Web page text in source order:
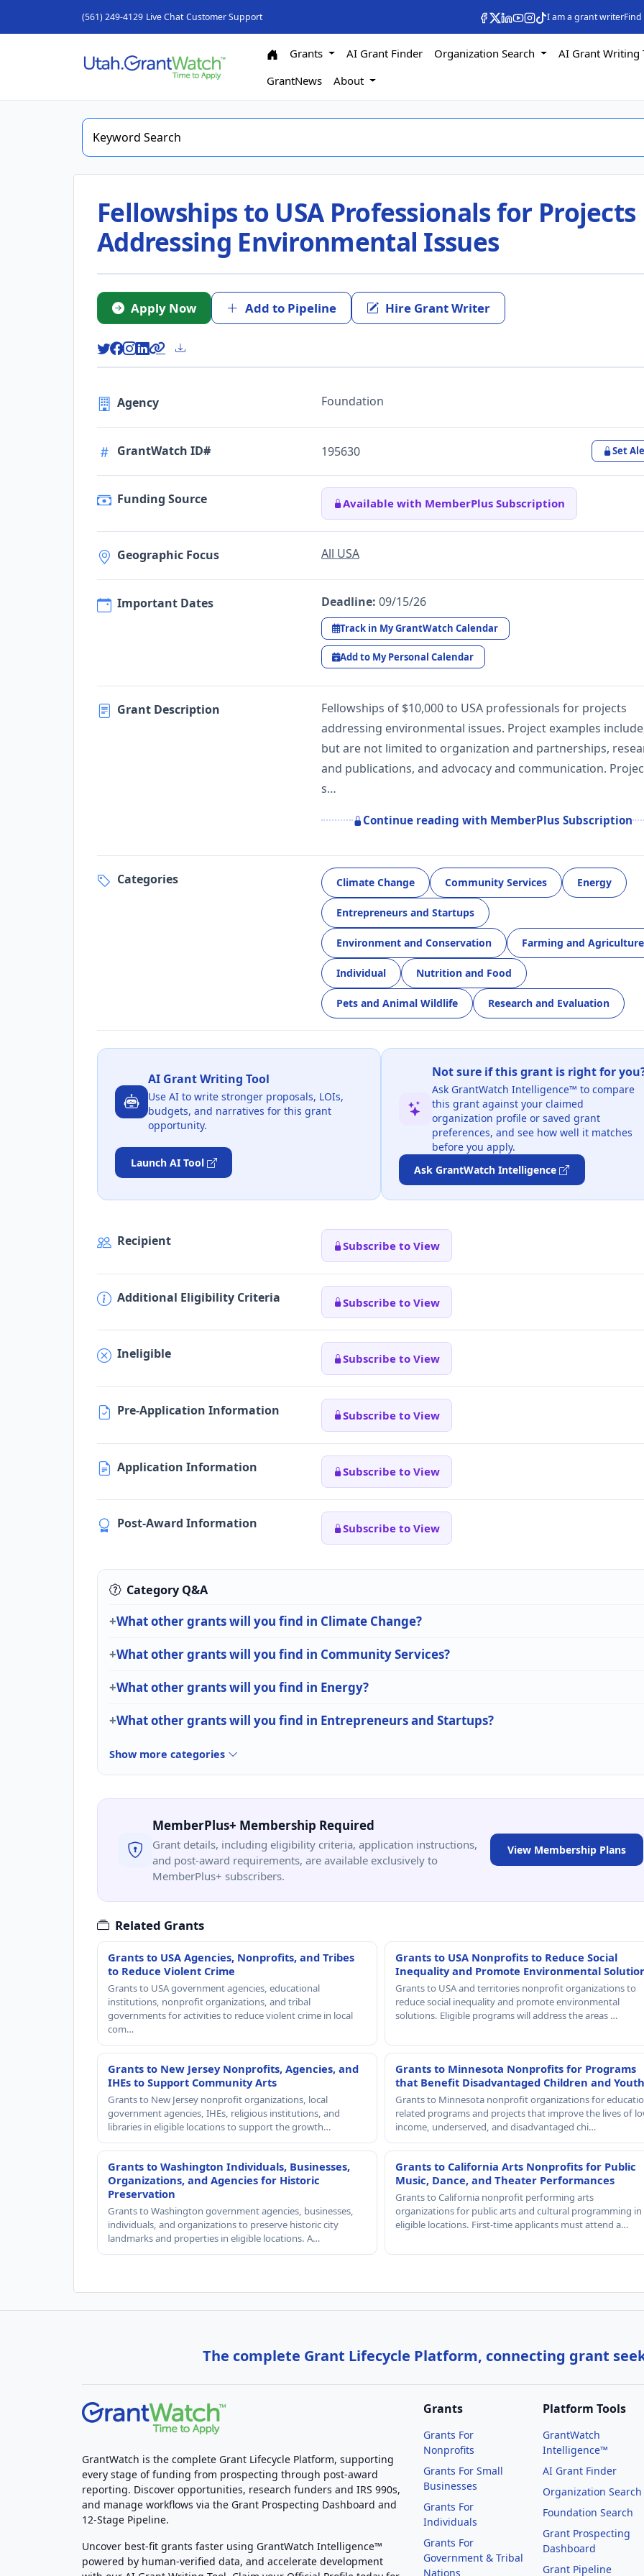
(561) 249-4129 Live Chat Customer Support I am a grant writer
Grants AI Grant Finder Organization Search
AI Grant Writing
GrantNews
About
Fellowships to USA Professionals for Projects
Addressing Environmental Issues
Apply Now Add to Pipeline Hire Grant Writer
Agency Foundation
GrantWatch ID# 195630 Set
Funding Source Available with MemberPlus Subscription
Geographic Focus All USA
Important Dates Deadline: 09/15/26
Track in My GrantWatch Calendar
Add to My Personal Calendar
Grant Description
Fellowships of $10,000 to USA professionals for projects
addressing environmental issues. Project examples
but are not limited to organization and partnerships,
and publications, and advocacy and communication.
s…
Continue reading with MemberPlus Subscription
Categories Climate Change Community Services Energy
Entrepreneurs and Startups
Environment and Conservation Farming and Agriculture
Individual Nutrition and Food
Pets and Animal Wildlife Research and Evaluation
AI Grant Writing Tool
Use AI to write stronger proposals, LOIs,
budgets, and narratives for this grant
opportunity.
Launch AI Tool
Not sure if this grant is right for
Ask GrantWatch Intelligence™ to compare
this grant against your claimed
organization profile or saved grant
preferences, and see how well it matches
before you apply.
Ask GrantWatch Intelligence
Recipient Subscribe to View
Additional Eligibility Criteria Subscribe to View
Ineligible Subscribe to View
Pre-Application Information Subscribe to View
Application Information Subscribe to View
Post-Award Information Subscribe to View
Category Q&A
What other grants will you find in Climate Change?
What other grants will you find in Community Services?
What other grants will you find in Energy?
What other grants will you find in Entrepreneurs and Startups?
Show more categories
MemberPlus+ Membership Required
Grant details, including eligibility criteria, application instructions,
and post-award requirements, are available exclusively to
MemberPlus+ subscribers.
View Membership Plans
Related Grants
Grants to USA Agencies, Nonprofits, and Tribes
to Reduce Violent Crime
Grants to USA government agencies, educational
institutions, nonprofit organizations, and tribal
governments for activities to reduce violent crime in local
com…
Grants to USA Nonprofits to Reduce Social
Inequality and Promote Environmental
Grants to USA and territories nonprofit organizations to
reduce social inequality and promote environmental
solutions. Eligible programs will address the areas …
Grants to New Jersey Nonprofits, Agencies, and
IHEs to Support Community Arts
Grants to New Jersey nonprofit organizations, local
government agencies, IHEs, religious institutions, and
libraries in eligible locations to support the growth…
Grants to Minnesota Nonprofits for Programs
that Benefit Disadvantaged Children and Youth
Grants to Minnesota nonprofit organizations for
related programs and projects that improve the lives of
income, underserved, and disadvantaged chi…
Grants to Washington Individuals, Businesses,
Organizations, and Agencies for Historic
Preservation
Grants to Washington government agencies, businesses,
individuals, and organizations to preserve historic city
landmarks and properties in eligible locations. A…
Grants to California Arts Nonprofits for Public
Music, Dance, and Theater Performances
Grants to California nonprofit performing arts
organizations for public arts and cultural programming in
eligible locations. First-time applicants must attend a…
The complete Grant Lifecycle Platform, connecting grant
GrantWatch is the complete Grant Lifecycle Platform, supporting
every stage of funding from prospecting through post-award
reporting. Discover opportunities, research funders and IRS 990s,
and manage workflows via the Grant Prospecting Dashboard and
12-Stage Pipeline.
Uncover best-fit grants faster using GrantWatch Intelligence™
powered by human-verified data, and accelerate development
Grants
Grants For
Nonprofits
Grants For Small
Businesses
Grants For
Individuals
Grants For
Government & Tribal
Nations
Platform Tools
GrantWatch
Intelligence™
AI Grant Finder
Organization Search
Foundation Search
Grant Prospecting
Dashboard
Grant Pipeline